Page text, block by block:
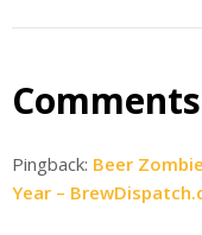
Comments
Pingback: Beer
Year –